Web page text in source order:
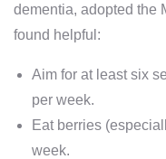
dementia, adopted the
found helpful:
Aim for at least six
per week.
Eat berries
week.